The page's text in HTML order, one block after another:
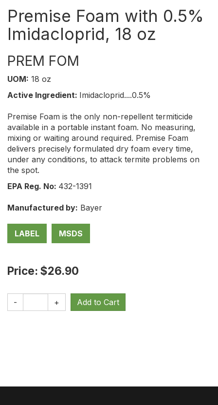
Premise Foam with 0.5%
Imidacloprid, 18 oz
PREM FOM
UOM: 18 oz
Active Ingredient: Imidacloprid....0.5%
Premise Foam is the only non-repellent termiticide
available in a portable instant foam. No measuring,
mixing or waiting around required. Premise Foam
delivers precisely formulated dry foam every time,
under any conditions, to attack termite problems on
the spot.
EPA Reg. No: 432-1391
Manufactured by: Bayer
LABEL MSDS
Price: $26.90
- +